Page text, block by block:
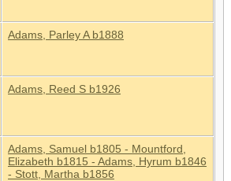
Adams, Parley A b1888
Adams, Reed S b1926
Adams, Samuel b1805 - Mountford,
Elizabeth b1815 - Adams, Hyrum b1846
- Stott, Martha b1856